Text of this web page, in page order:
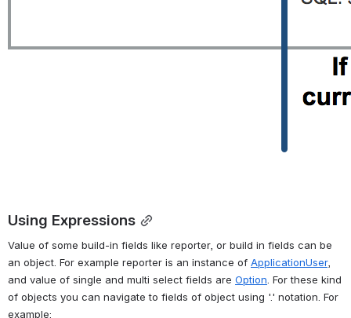
Using Expressions
Value of some build-in fields like reporter, or build in fields can be
an object. For example reporter is an instance of ApplicationUser,
and value of single and multi select fields are Option . For these kind
of objects you can navigate to fields of object using '.' notation. For
example: